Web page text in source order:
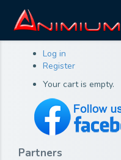
Log in
Register
Your cart is empty.
Partners